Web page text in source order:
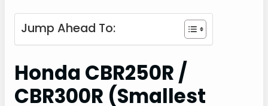
Jump Ahead To:
Honda CBR250R /
CBR300R (Smallest